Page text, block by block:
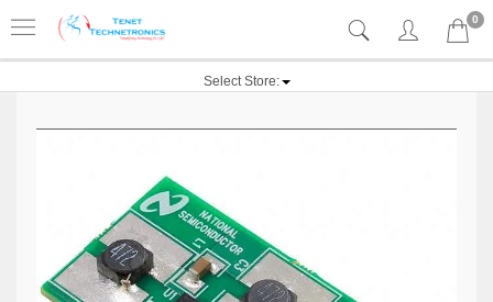
0
Select Store: